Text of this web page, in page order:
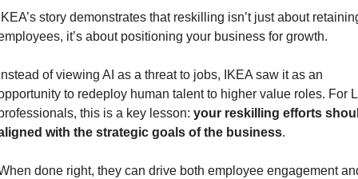
story demonstrates that reskilling isn’t just about
it’s about positioning your business for growth.
of viewing AI as a threat to jobs, IKEA saw it as an
to redeploy human talent to higher value roles. For
this is a key lesson: your reskilling efforts
with the strategic goals of the business.
done right, they can drive both employee engagement